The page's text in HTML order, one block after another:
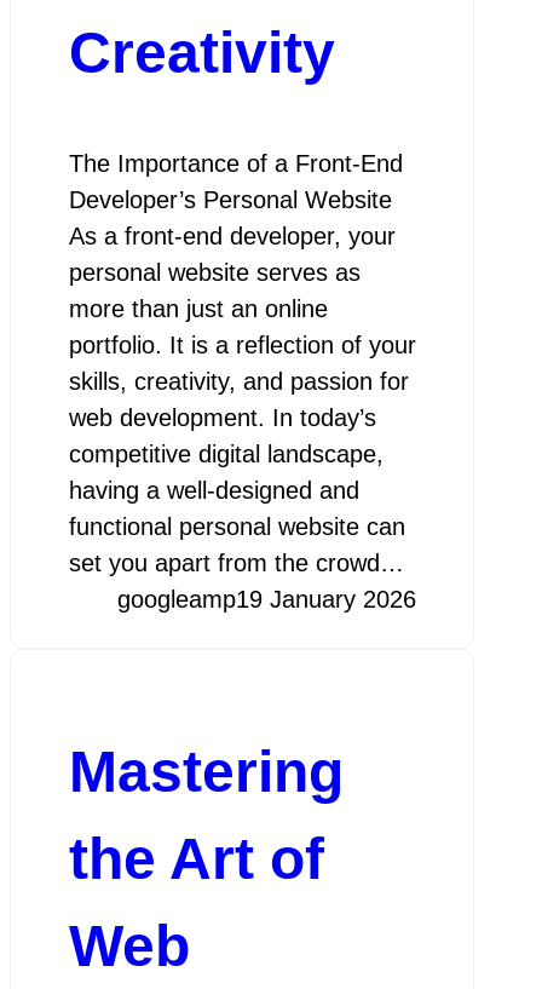
Creativity
The Importance of a Front-End
Developer’s Personal Website
As a front-end developer, your
personal website serves as
more than just an online
portfolio. It is a reflection of your
skills, creativity, and passion for
web development. In today’s
competitive digital landscape,
having a well-designed and
functional personal website can
set you apart from the crowd…
googleamp19 January 2026
Mastering
the Art of
Web